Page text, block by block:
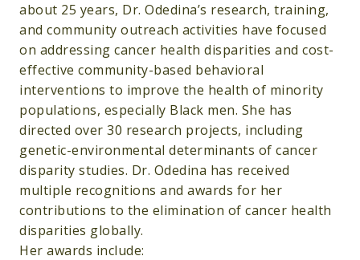
about 25 years, Dr. Odedina’s research, training,
and community outreach activities have focused
on addressing cancer health disparities and cost-
effective community-based behavioral
interventions to improve the health of minority
populations, especially Black men. She has
directed over 30 research projects, including
genetic-environmental determinants of cancer
disparity studies. Dr. Odedina has received
multiple recognitions and awards for her
contributions to the elimination of cancer health
disparities globally.
Her awards include: